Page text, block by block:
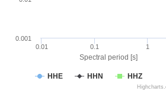
Spectral period [s]
HHE HHN HHZ
0.01 0.1 1
0.001